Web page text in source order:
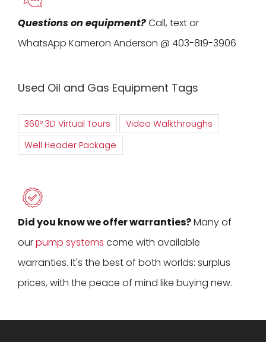
Questions on equipment?Call, text or
WhatsApp Kameron Anderson @ 403-819-3906
Used Oil and Gas Equipment Tags
360º 3D Virtual Tours
Video Walkthroughs
Well Header Package
Did you know we offer warranties?Many of
ourpump systems come with available
warranties. It's the best of both worlds: surplus
prices, with the peace of mind like buying new.